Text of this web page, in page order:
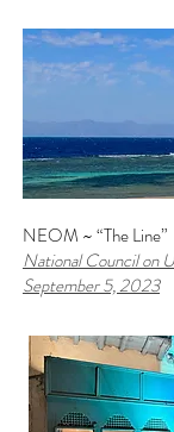
NEOM ~ “The Line”
National Council on
September 5, 2023